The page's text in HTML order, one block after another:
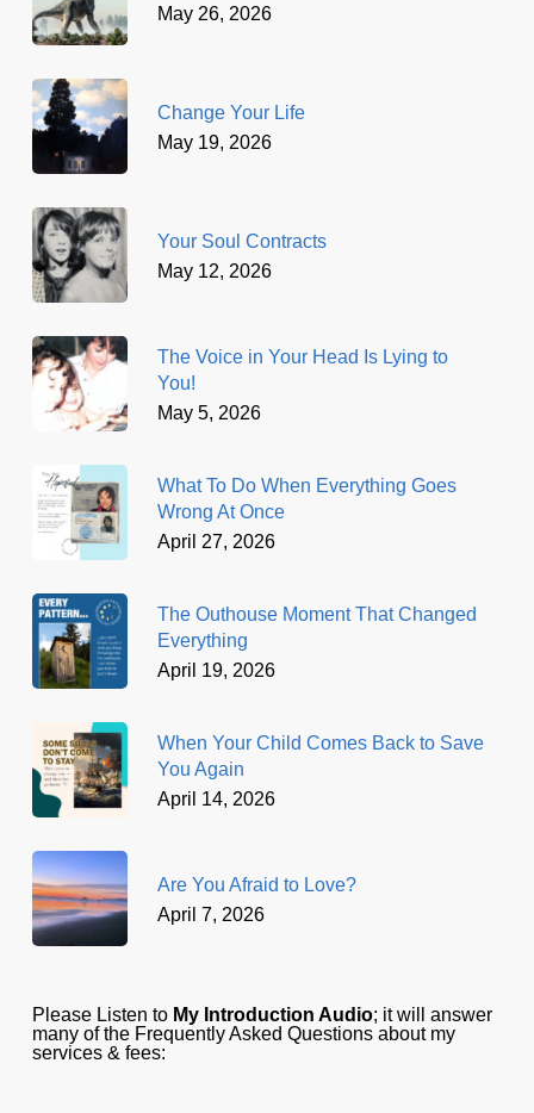
May 26, 2026
Change Your Life
May 19, 2026
Your Soul Contracts
May 12, 2026
The Voice in Your Head Is Lying to
You!
May 5, 2026
What To Do When Everything Goes
Wrong At Once
April 27, 2026
The Outhouse Moment That Changed
Everything
April 19, 2026
When Your Child Comes Back to Save
You Again
April 14, 2026
Are You Afraid to Love?
April 7, 2026
Please Listen to My Introduction Audio; it will answer
many of the Frequently Asked Questions about my
services & fees: